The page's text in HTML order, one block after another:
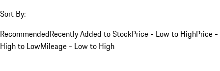
Sort By:
RecommendedRecently Added to StockPrice - Low to HighPrice -
High to LowMileage - Low to High